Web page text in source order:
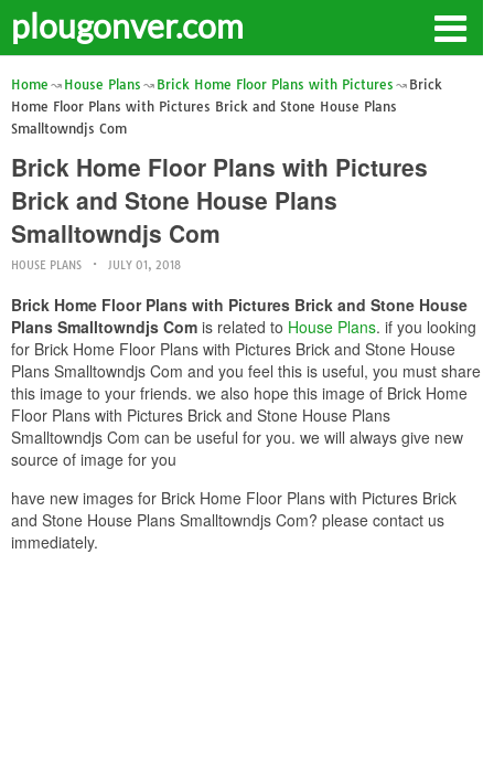
plougonver.com
Home House Plans Brick Home Floor Plans with Pictures
Brick
Home Floor Plans with Pictures Brick and Stone House Plans
Smalltowndjs Com
Brick Home Floor Plans with Pictures
Brick and Stone House Plans
Smalltowndjs Com
HOUSE PLANS JULY 01, 2018
Brick Home Floor Plans with Pictures Brick and Stone House
Plans Smalltowndjs Com is related to House Plans. if you looking
for Brick Home Floor Plans with Pictures Brick and Stone House
Plans Smalltowndjs Com and you feel this is useful, you must share
this image to your friends. we also hope this image of Brick Home
Floor Plans with Pictures Brick and Stone House Plans
Smalltowndjs Com can be useful for you. we will always give new
source of image for you
have new images for Brick Home Floor Plans with Pictures Brick
and Stone House Plans Smalltowndjs Com? please contact us
immediately.